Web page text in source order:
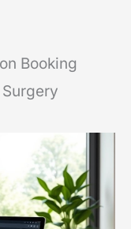
Booking